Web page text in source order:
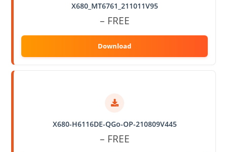
X680_MT6761_211011V95
– FREE
X680-H6116DE-QGo-OP-210809V445
– FREE